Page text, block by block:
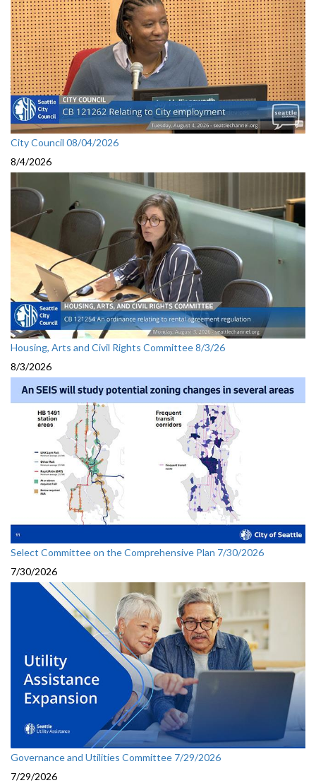
City Council 08/04/2026
8/4/2026
Housing, Arts and Civil Rights Committee 8/3/26
8/3/2026
Select Committee on the Comprehensive Plan 7/30/2026
7/30/2026
Governance and Utilities Committee 7/29/2026
7/29/2026